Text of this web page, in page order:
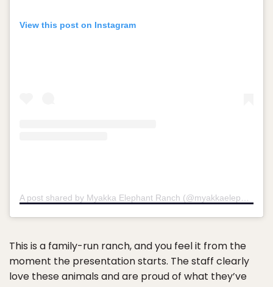
View this post on Instagram
This is a family-run ranch, and you feel it from the
moment the presentation starts. The staff clearly
love these animals and are proud of what they’ve